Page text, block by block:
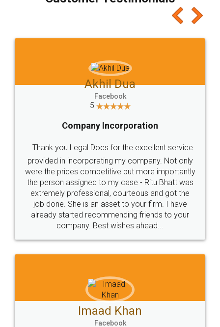
which I liked alot 😋 I would recommend people
to at least give it a try, you'll like it for sure 👌
Jeet Chaudhari
5
Rental Agreement
Just go for it and register agreement online with
these people... They are very helpful and polite.. i
loved the service by legal docs... Thanks guys... it
made my work on fingertips...Thanks for such
great service
WHY CHOOSE
LEGALDOCS